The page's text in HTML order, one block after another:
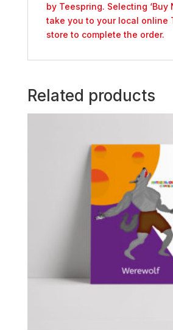
by Teespring. Selecting ‘Buy
take you to your local online
store to complete the order.
Related products